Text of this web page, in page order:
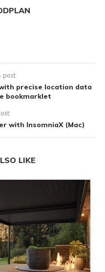
post
precise location data
bookmarklet
with InsomniaX (Mac)
LIKE